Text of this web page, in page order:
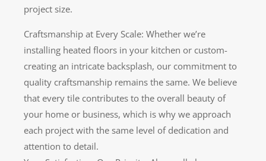
project size.
Craftsmanship at Every Scale: Whether we’re
installing heated floors in your kitchen or custom-
creating an intricate backsplash, our commitment to
quality craftsmanship remains the same. We believe
that every tile contributes to the overall beauty of
your home or business, which is why we approach
each project with the same level of dedication and
attention to detail.